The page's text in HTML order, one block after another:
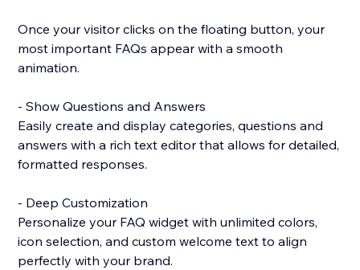
Once your visitor clicks on the floating button, your
most important FAQs appear with a smooth
animation.
- Show Questions and Answers
Easily create and display categories, questions and
answers with a rich text editor that allows for detailed,
formatted responses.
- Deep Customization
Personalize your FAQ widget with unlimited colors,
icon selection, and custom welcome text to align
perfectly with your brand.